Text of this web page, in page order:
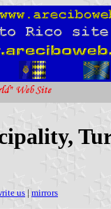
us | mirrors